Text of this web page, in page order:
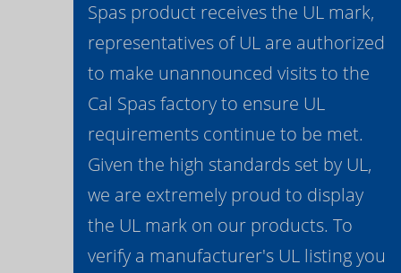
Spas product receives the UL mark,
representatives of UL are authorized
to make unannounced visits to the
Cal Spas factory to ensure UL
requirements continue to be met.
Given the high standards set by UL,
we are extremely proud to display
the UL mark on our products. To
verify a manufacturer's UL listing you